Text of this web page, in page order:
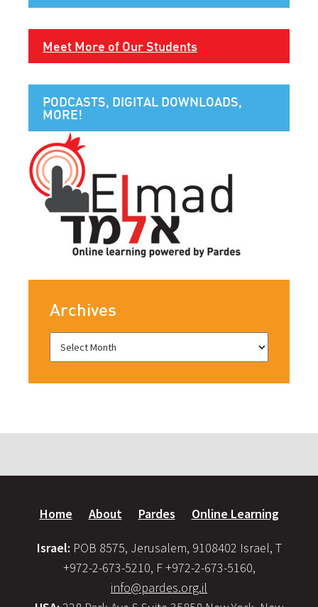
Meet More of Our Students
PODCASTS, DIGITAL DOWNLOADS,
MORE!
Archives
Home About Pardes Online Learning
Israel: POB 8575, Jerusalem, 9108402 Israel, T
+972-2-673-5210, F +972-2-673-5160,
info@pardes.org.il